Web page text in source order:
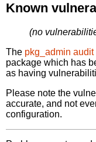
Known
(no
The pkg_admin audit
package which has
as having
Please note the
accurate, and not
configuration.